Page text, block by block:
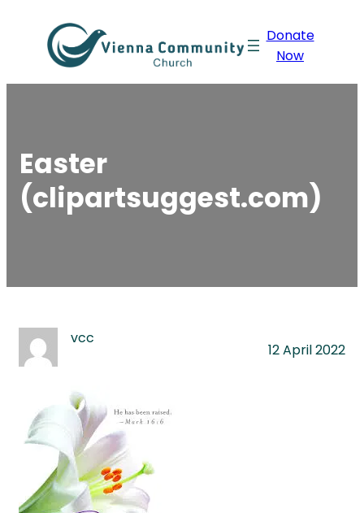
content
Donate
Now
Easter
(clipartsuggest.com)
vcc
12 April 2022